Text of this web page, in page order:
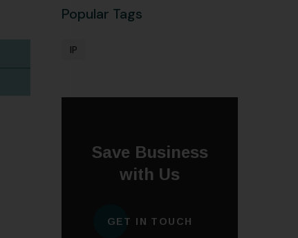
Popular Tags
IP
Save Business
with Us
GET IN TOUCH